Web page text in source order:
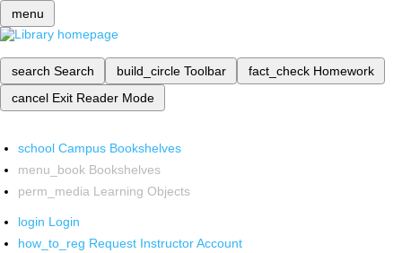
menu
search Search build_circle Toolbar fact_check Homework
cancel Exit Reader Mode
school Campus Bookshelves
menu_book Bookshelves
perm_media Learning Objects
login Login
how_to_reg Request Instructor Account